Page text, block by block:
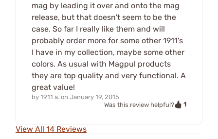
mag by leading it over and onto the mag
release, but that doesn't seem to be the
case. So far I really like them and will
probably order more for some other 1911's
I have in my collection, maybe some other
colors. As usual with Magpul products
they are top quality and very functional. A
great value!
by 1911 a. on January 19, 2015
Was this review helpful?
1
View All 14 Reviews